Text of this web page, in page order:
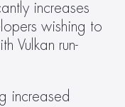
increases
wishing to
Vulkan run-
increased